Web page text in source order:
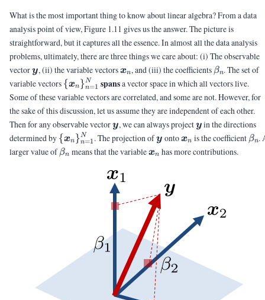
What is the most important thing to know about linear algebra? From a data
analysis point of view, Figure 1.11 gives us the answer. The picture is
straightforward, but it captures all the essence. In almost all the data analysis
problems, ultimately, there are three things we care about: (i) The observable
vector\vy
y, (ii) the variable vectors\vx_n
xn , and (iii) the coefficients \beta_n
βn. The set of
variable vectors \
{\vx_n\}_{n=1}^N
{xn}n=1
N spansa vector space in which all vectors live.
Some of these variable vectors are correlated, and some are not. However, for
the sake of this discussion, let us assume they are independent of each other.
Then for any observable vector\vy
y, we can always project\vy
y in the directions
determined by \
{\vx_n\}_{n=1}^N
{xn}n=1
N . The projection of\vy
y onto\vx_n
xn is the coefficient βn.
larger value of\beta_n
βn means that the variable\vx_n
xn has more contributions.